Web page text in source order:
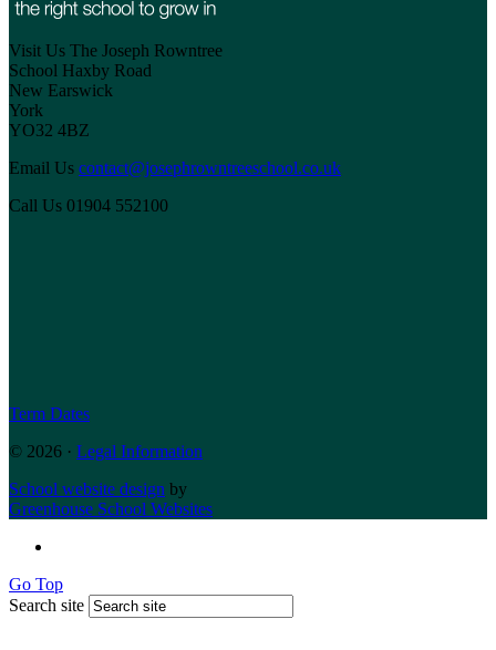
Visit Us The Joseph Rowntree
School Haxby Road
New Earswick
York
YO32 4BZ
Email Us contact@josephrowntreeschool.co.uk
Call Us 01904 552100
Term Dates
© 2026 · Legal Information
School website design by
Greenhouse School Websites
Go Top
Search site